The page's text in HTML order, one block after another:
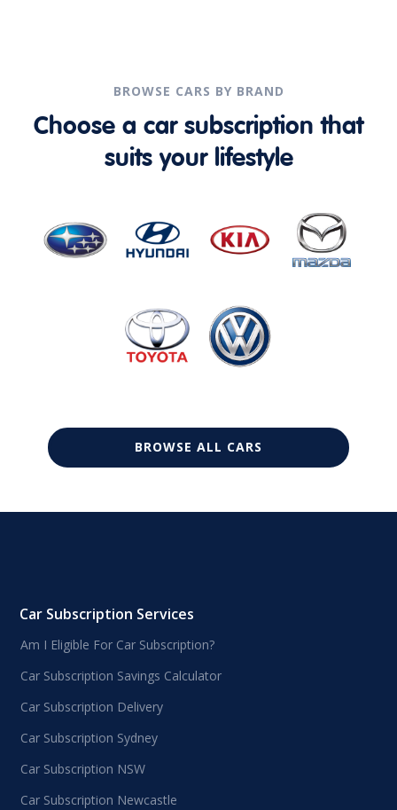
BROWSE CARS BY BRAND
Choose a car subscription that
suits your lifestyle
BROWSE ALL CARS
Car Subscription Services
Am I Eligible For Car Subscription?
Car Subscription Savings Calculator
Car Subscription Delivery
Car Subscription Sydney
Car Subscription NSW
Car Subscription Newcastle